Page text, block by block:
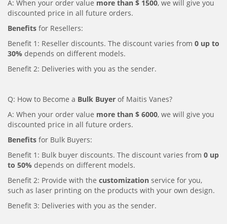
A: When your order value more than $ 1500, we will give you
discounted price in all future orders.
Benefits for Resellers:
Benefit 1: Reseller discounts. The discount varies from 0 up to
30% depends on different models.
Benefit 2: Deliveries with you as the sender.
Q: How to Become a Bulk Buyer of Maitis Vanes?
A: When your order value more than $ 6000, we will give you
discounted price in all future orders.
Benefits for Bulk Buyers:
Benefit 1: Bulk buyer discounts. The discount varies from 0 up
to 50% depends on different models.
Benefit 2: Provide with the customization service for you,
such as laser printing on the products with your own design.
Benefit 3: Deliveries with you as the sender.